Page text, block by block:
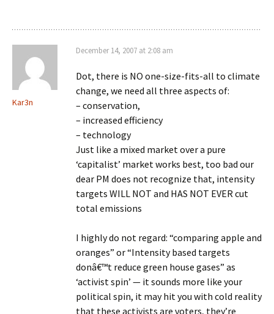
Kar3n
December 14, 2007 at 2:08 am
Dot, there is NO one-size-fits-all to climate
change, we need all three aspects of:
– conservation,
– increased efficiency
– technology
Just like a mixed market over a pure
‘capitalist’ market works best, too bad our
dear PM does not recognize that, intensity
targets WILL NOT and HAS NOT EVER cut
total emissions
I highly do not regard: “comparing apple and
oranges” or “Intensity based targets
donâ€™t reduce green house gases” as
‘activist spin’ — it sounds more like your
political spin, it may hit you with cold reality
that these activists are voters, they’re